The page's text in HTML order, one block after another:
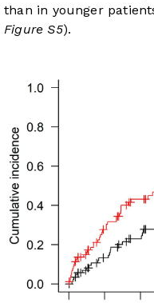
than in younger
Figure S5).